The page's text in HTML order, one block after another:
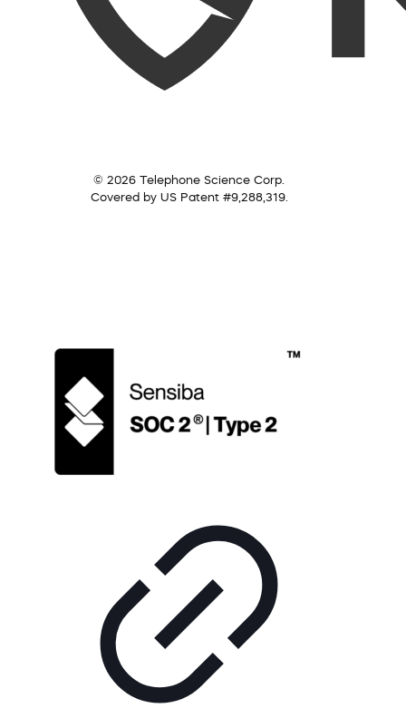
© 2026 Telephone Science Corp.
Covered by US Patent #9,288,319.